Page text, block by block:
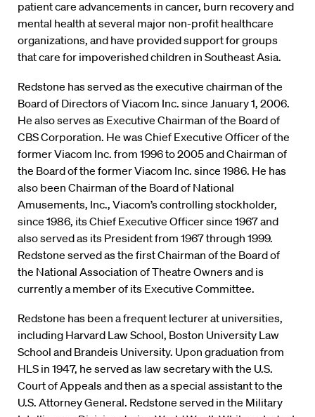
patient care advancements in cancer, burn recovery and
mental health at several major non-profit healthcare
organizations, and have provided support for groups
that care for impoverished children in Southeast Asia.
Redstone has served as the executive chairman of the
Board of Directors of Viacom Inc. since January 1, 2006.
He also serves as Executive Chairman of the Board of
CBS Corporation. He was Chief Executive Officer of the
former Viacom Inc. from 1996 to 2005 and Chairman of
the Board of the former Viacom Inc. since 1986. He has
also been Chairman of the Board of National
Amusements, Inc., Viacom’s controlling stockholder,
since 1986, its Chief Executive Officer since 1967 and
also served as its President from 1967 through 1999.
Redstone served as the first Chairman of the Board of
the National Association of Theatre Owners and is
currently a member of its Executive Committee.
Redstone has been a frequent lecturer at universities,
including Harvard Law School, Boston University Law
School and Brandeis University. Upon graduation from
HLS in 1947, he served as law secretary with the U.S.
Court of Appeals and then as a special assistant to the
U.S. Attorney General. Redstone served in the Military